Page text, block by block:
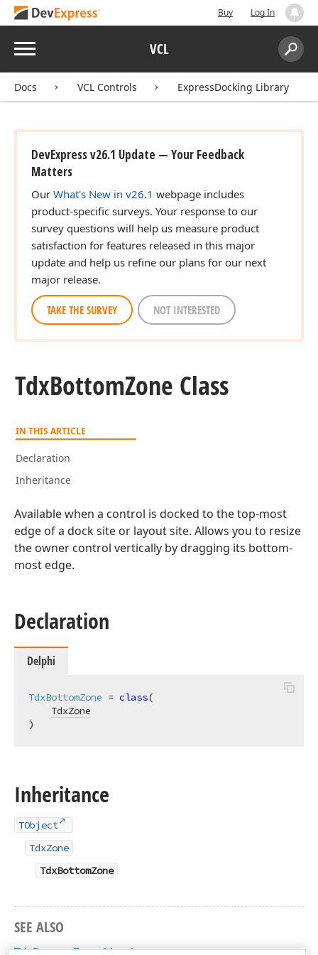
Buy Log In
Menu VCL
Search:
Docs VCL Controls ExpressDocking Library
DevExpress v26.1 Update — Your Feedback
Matters
Our What's New in v26.1 webpage includes
product-specific surveys. Your response to our
survey questions will help us measure product
satisfaction for features released in this major
update and help us refine our plans for our next
major release.
TAKE THE SURVEY NOT INTERESTED
TdxBottomZone Class
IN THIS ARTICLE
Declaration
Inheritance
Available when a control is docked to the top-most
edge of a dock site or layout site. Allows you to resize
the owner control vertically by dragging its bottom-
most edge.
Declaration
Delphi
TdxBottomZone = class(
TdxZone
)
Inheritance
TObject
TdxZone
TdxBottomZone
SEE ALSO